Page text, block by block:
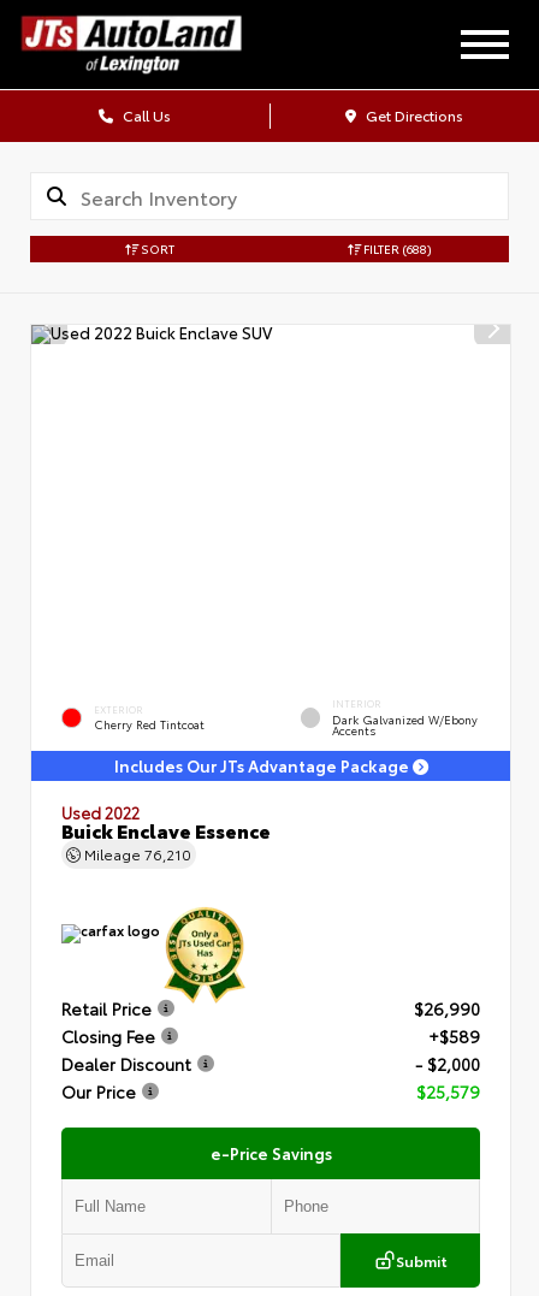
Call Us Get Directions
SORT FILTER (688)
EXTERIOR
Cherry Red Tintcoat
INTERIOR
Dark Galvanized W/Ebony
Accents
Includes Our JTs Advantage Package
Used 2022
Buick Enclave Essence
Mileage 76,210
Retail Price
$26,990
Closing Fee
+$589
Dealer Discount
- $2,000
Our Price
$25,579
e-Price Savings
Submit